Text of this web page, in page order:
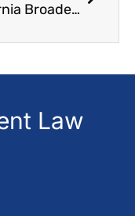
California Broadens School Activity Leave Scope
Law